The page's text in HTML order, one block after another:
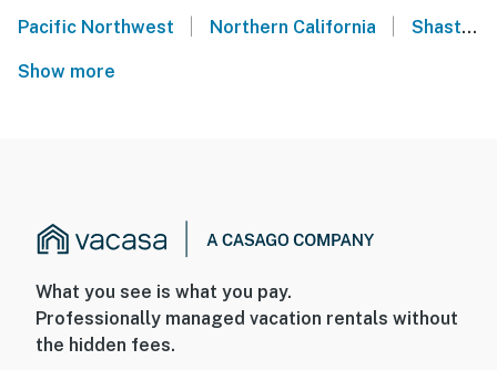
Pacific Northwest Northern California Shasta Lake
Show more
What you see is what you pay.
Professionally managed vacation rentals without
the hidden fees.